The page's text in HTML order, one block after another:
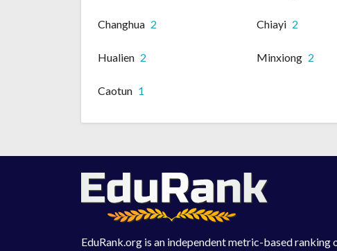
Changhua 2 Chiayi 2
Hualien 2 Minxiong 2
Caotun 1
EduRank.org is an independent metric-based ranking